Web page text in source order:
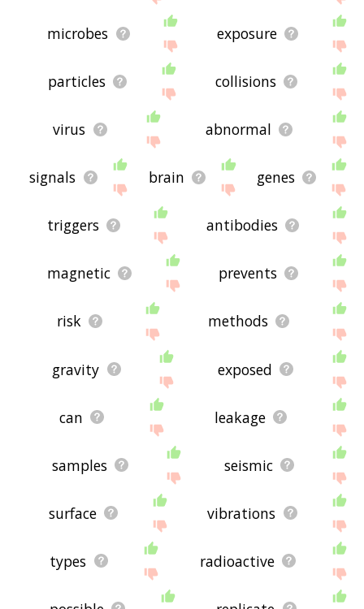
microbes exposure
particles collisions
virus abnormal
signals brain genes
triggers antibodies
magnetic prevents
risk methods
gravity exposed
can leakage
samples seismic
surface vibrations
types radioactive